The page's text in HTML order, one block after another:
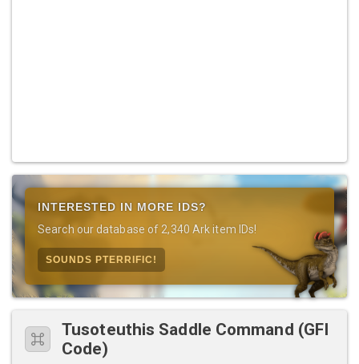
INTERESTED IN MORE IDS?
Search our database of 2,340 Ark item IDs!
SOUNDS PTERRIFIC!
Tusoteuthis Saddle Command (GFI
Code)